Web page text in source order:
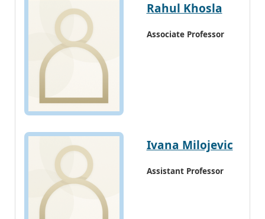
Rahul Khosla
Associate Professor
Ivana Milojevic
Assistant Professor